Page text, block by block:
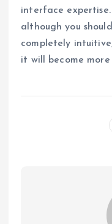
interface expertise.
although you
completely
it will become